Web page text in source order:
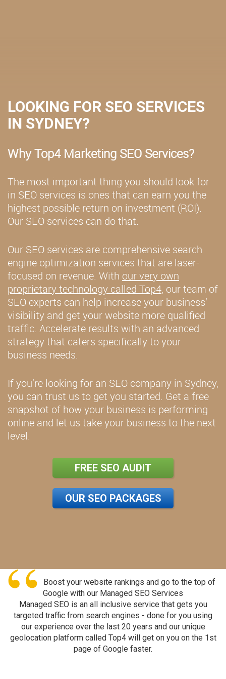
LOOKING FOR SEO SERVICES
IN SYDNEY?
Why Top4 Marketing SEO Services?
The most important thing you should look for
in SEO services is ones that can earn you the
highest possible return on investment (ROI).
Our SEO services can do that.
Our SEO services are comprehensive search
engine optimization services that are laser-
focused on revenue. With our very own
proprietary technology called Top4, our team of
SEO experts can help increase your business’
visibility and get your website more qualified
traffic. Accelerate results with an advanced
strategy that caters specifically to your
business needs.
If you’re looking for an SEO company in Sydney,
you can trust us to get you started. Get a free
snapshot of how your business is performing
online and let us take your business to the next
level.
FREE SEO AUDIT
OUR SEO PACKAGES
Boost your website rankings and go to the top of
Google with our Managed SEO Services
Managed SEO is an all inclusive service that gets you
targeted traffic from search engines - done for you using
our experience over the last 20 years and our unique
geolocation platform called Top4 will get on you on the 1st
page of Google faster.